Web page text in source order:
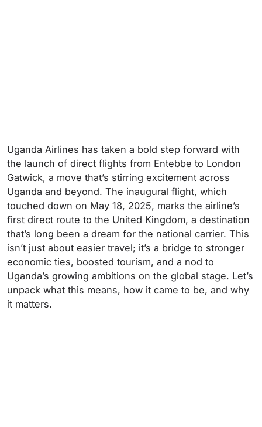
Uganda Airlines has taken a bold step forward with
the launch of direct flights from Entebbe to London
Gatwick, a move that’s stirring excitement across
Uganda and beyond. The inaugural flight, which
touched down on May 18, 2025, marks the airline’s
first direct route to the United Kingdom, a destination
that’s long been a dream for the national carrier. This
isn’t just about easier travel; it’s a bridge to stronger
economic ties, boosted tourism, and a nod to
Uganda’s growing ambitions on the global stage. Let’s
unpack what this means, how it came to be, and why
it matters.